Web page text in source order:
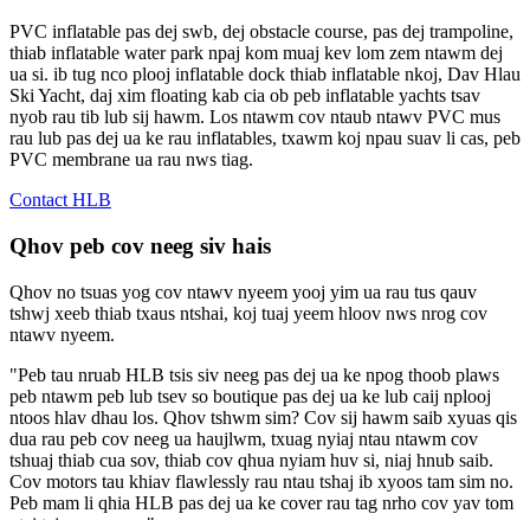
PVC inflatable pas dej swb, dej obstacle course, pas dej trampoline,
thiab inflatable water park npaj kom muaj kev lom zem ntawm dej
ua si. ib tug nco plooj inflatable dock thiab inflatable nkoj, Dav Hlau
Ski Yacht, daj xim floating kab cia ob peb inflatable yachts tsav
nyob rau tib lub sij hawm. Los ntawm cov ntaub ntawv PVC mus
rau lub pas dej ua ke rau inflatables, txawm koj npau suav li cas, peb
PVC membrane ua rau nws tiag.
Contact HLB
Qhov peb cov neeg siv hais
Qhov no tsuas yog cov ntawv nyeem yooj yim ua rau tus qauv
tshwj xeeb thiab txaus ntshai, koj tuaj yeem hloov nws nrog cov
ntawv nyeem.
"Peb tau nruab HLB tsis siv neeg pas dej ua ke npog thoob plaws
peb ntawm peb lub tsev so boutique pas dej ua ke lub caij nplooj
ntoos hlav dhau los. Qhov tshwm sim? Cov sij hawm saib xyuas qis
dua rau peb cov neeg ua haujlwm, txuag nyiaj ntau ntawm cov
tshuaj thiab cua sov, thiab cov qhua nyiam huv si, niaj hnub saib.
Cov motors tau khiav flawlessly rau ntau tshaj ib xyoos tam sim no.
Peb mam li qhia HLB pas dej ua ke cover rau tag nrho cov yav tom